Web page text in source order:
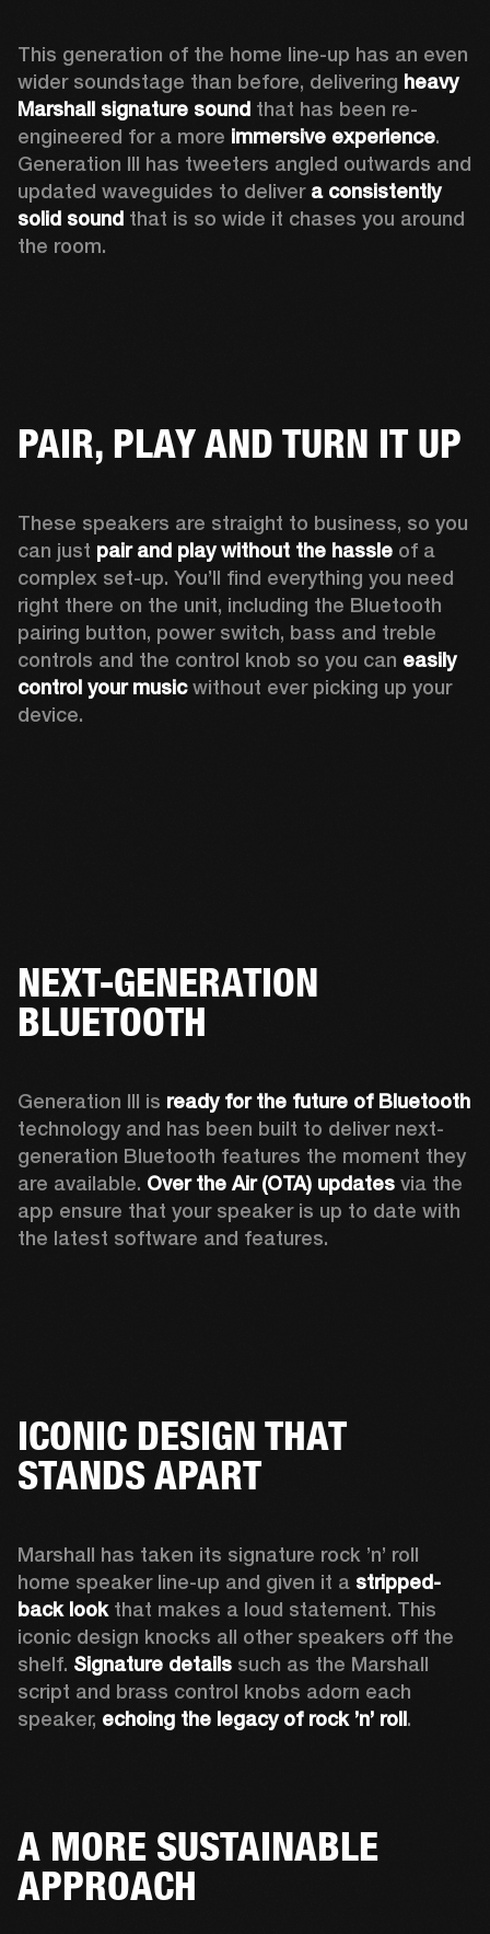
This generation of the home line-up has an even
wider soundstage than before, delivering heavy
Marshall signature sound that has been re-
engineered for a more immersive experience.
Generation III has tweeters angled outwards and
updated waveguides to deliver a consistently
solid sound that is so wide it chases you around
the room.
PAIR, PLAY AND TURN IT UP
These speakers are straight to business, so you
can just pair and play without the hassle of a
complex set-up. You’ll find everything you need
right there on the unit, including the Bluetooth
pairing button, power switch, bass and treble
controls and the control knob so you can easily
control your music without ever picking up your
device.
NEXT-GENERATION
BLUETOOTH
Generation III is ready for the future of Bluetooth
technology and has been built to deliver next-
generation Bluetooth features the moment they
are available. Over the Air (OTA) updates via the
app ensure that your speaker is up to date with
the latest software and features.
ICONIC DESIGN THAT
STANDS APART
Marshall has taken its signature rock ’n’ roll
home speaker line-up and given it a stripped-
back look that makes a loud statement. This
iconic design knocks all other speakers off the
shelf. Signature details such as the Marshall
script and brass control knobs adorn each
speaker, echoing the legacy of rock ’n’ roll.
A MORE SUSTAINABLE
APPROACH